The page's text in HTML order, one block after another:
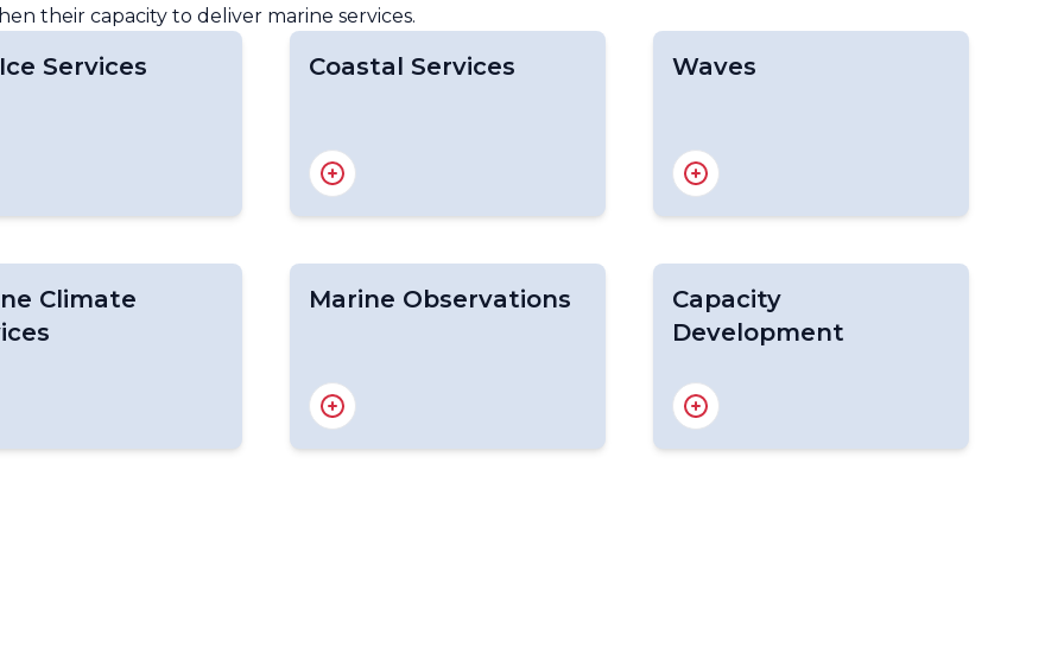
their capacity to deliver marine services.
Services
in Polar Regions
data portal
Coastal Services
CIFI
CIFDP
Waves
WFV
WME
COWCLiP
Climate
Climatology
Marine Observations
Marine Observation
GOOS
OCG
Capacity
Development
Marine Weather
Competencies
Marine Services Course